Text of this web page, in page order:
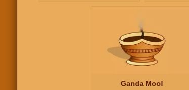
Ganda Mool